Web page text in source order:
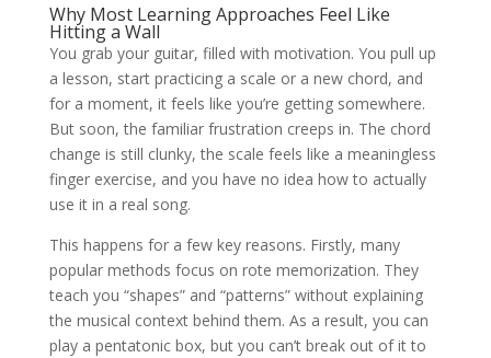
Why Most Learning Approaches Feel Like
Hitting a Wall
You grab your guitar, filled with motivation. You pull up
a lesson, start practicing a scale or a new chord, and
for a moment, it feels like you’re getting somewhere.
But soon, the familiar frustration creeps in. The chord
change is still clunky, the scale feels like a meaningless
finger exercise, and you have no idea how to actually
use it in a real song.
This happens for a few key reasons. Firstly, many
popular methods focus on rote memorization. They
teach you “shapes” and “patterns” without explaining
the musical context behind them. As a result, you can
play a pentatonic box, but you can’t break out of it to